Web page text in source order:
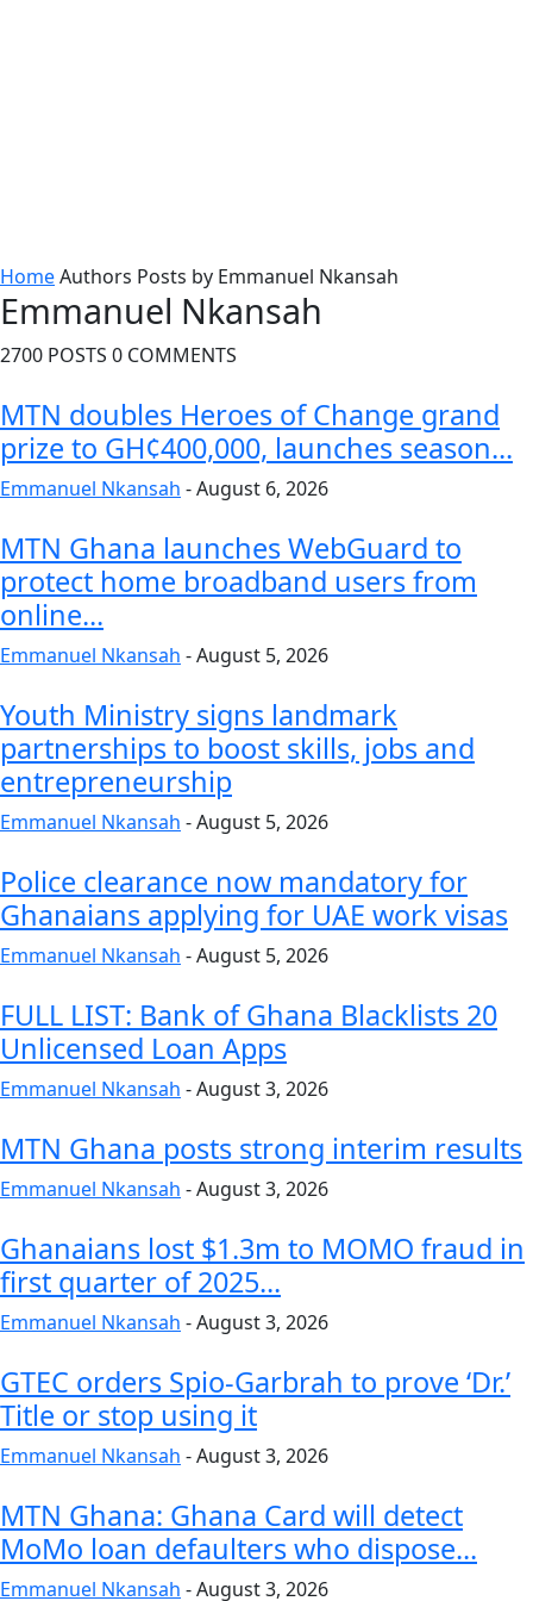
HomeAuthors Posts by Emmanuel Nkansah
Emmanuel Nkansah
2700 POSTS 0 COMMENTS
MTN doubles Heroes of Change grand
prize to GH¢400,000, launches season...
Emmanuel Nkansah -August 6, 2026
MTN Ghana launches WebGuard to
protect home broadband users from
online...
Emmanuel Nkansah -August 5, 2026
Youth Ministry signs landmark
partnerships to boost skills, jobs and
entrepreneurship
Emmanuel Nkansah -August 5, 2026
Police clearance now mandatory for
Ghanaians applying for UAE work visas
Emmanuel Nkansah -August 5, 2026
FULL LIST: Bank of Ghana Blacklists 20
Unlicensed Loan Apps
Emmanuel Nkansah -August 3, 2026
MTN Ghana posts strong interim results
Emmanuel Nkansah -August 3, 2026
Ghanaians lost $1.3m to MOMO fraud in
first quarter of 2025...
Emmanuel Nkansah -August 3, 2026
GTEC orders Spio-Garbrah to prove ‘Dr.’
Title or stop using it
Emmanuel Nkansah -August 3, 2026
MTN Ghana: Ghana Card will detect
MoMo loan defaulters who dispose...
Emmanuel Nkansah -August 3, 2026